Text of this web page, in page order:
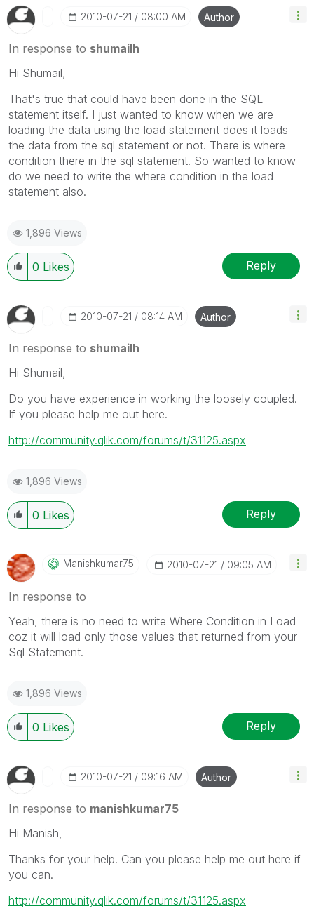
‎2010-07-21 08:00 AM Author
In response to shumailh
Hi Shumail,
That's true that could have been done in the SQL
statement itself. I just wanted to know when we are
loading the data using the load statement does it loads
the data from the sql statement or not. There is where
condition there in the sql statement. So wanted to know
do we need to write the where condition in the load
statement also.
1,896 Views
0 Likes Reply
‎2010-07-21 08:14 AM Author
In response to shumailh
Hi Shumail,
Do you have experience in working the loosely coupled.
If you please help me out here.
http://community.qlik.com/forums/t/31125.aspx
1,896 Views
0 Likes Reply
Manishkumar75 ‎2010-07-21 09:05 AM
In response to
Yeah, there is no need to write Where Condition in Load
coz it will load only those values that returned from your
Sql Statement.
1,896 Views
0 Likes Reply
‎2010-07-21 09:16 AM Author
In response to manishkumar75
Hi Manish,
Thanks for your help. Can you please help me out here if
you can.
http://community.qlik.com/forums/t/31125.aspx